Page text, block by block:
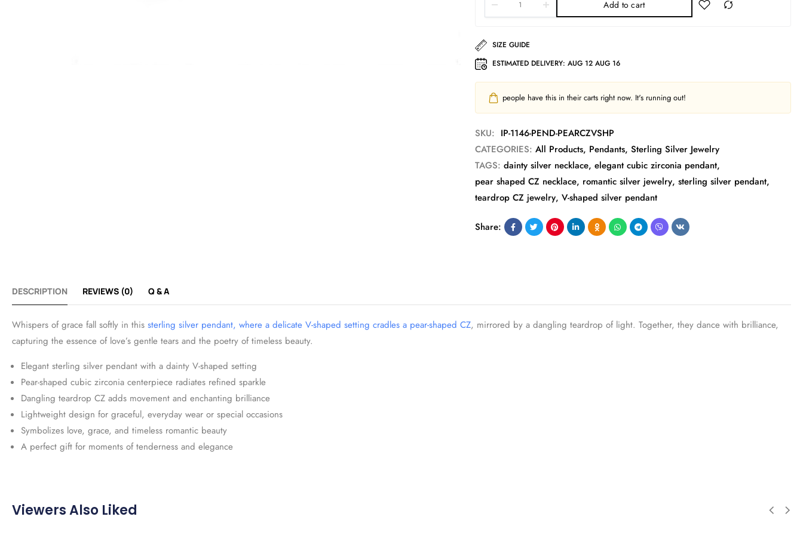
Add to cart
SIZE GUIDE
ESTIMATED DELIVERY: AUG 12 AUG 16
people have this in their carts right now. It's running out!
SKU: IP-1146-PEND-PEARCZVSHP
CATEGORIES: All Products, Pendants, Sterling Silver Jewelry
TAGS: dainty silver necklace, elegant cubic zirconia pendant,
pear shaped CZ necklace, romantic silver jewelry, sterling silver pendant,
teardrop CZ jewelry, V-shaped silver pendant
Share:
DESCRIPTION REVIEWS (0) Q & A
Whispers of grace fall softly in this sterling silver pendant, where a delicate V-shaped setting cradles a pear-shaped CZ, mirrored by a dangling teardrop of light. Together, they dance with brilliance,
capturing the essence of love’s gentle tears and the poetry of timeless beauty.
Elegant sterling silver pendant with a dainty V-shaped setting
Pear-shaped cubic zirconia centerpiece radiates refined sparkle
Dangling teardrop CZ adds movement and enchanting brilliance
Lightweight design for graceful, everyday wear or special occasions
Symbolizes love, grace, and timeless romantic beauty
A perfect gift for moments of tenderness and elegance
Viewers Also Liked